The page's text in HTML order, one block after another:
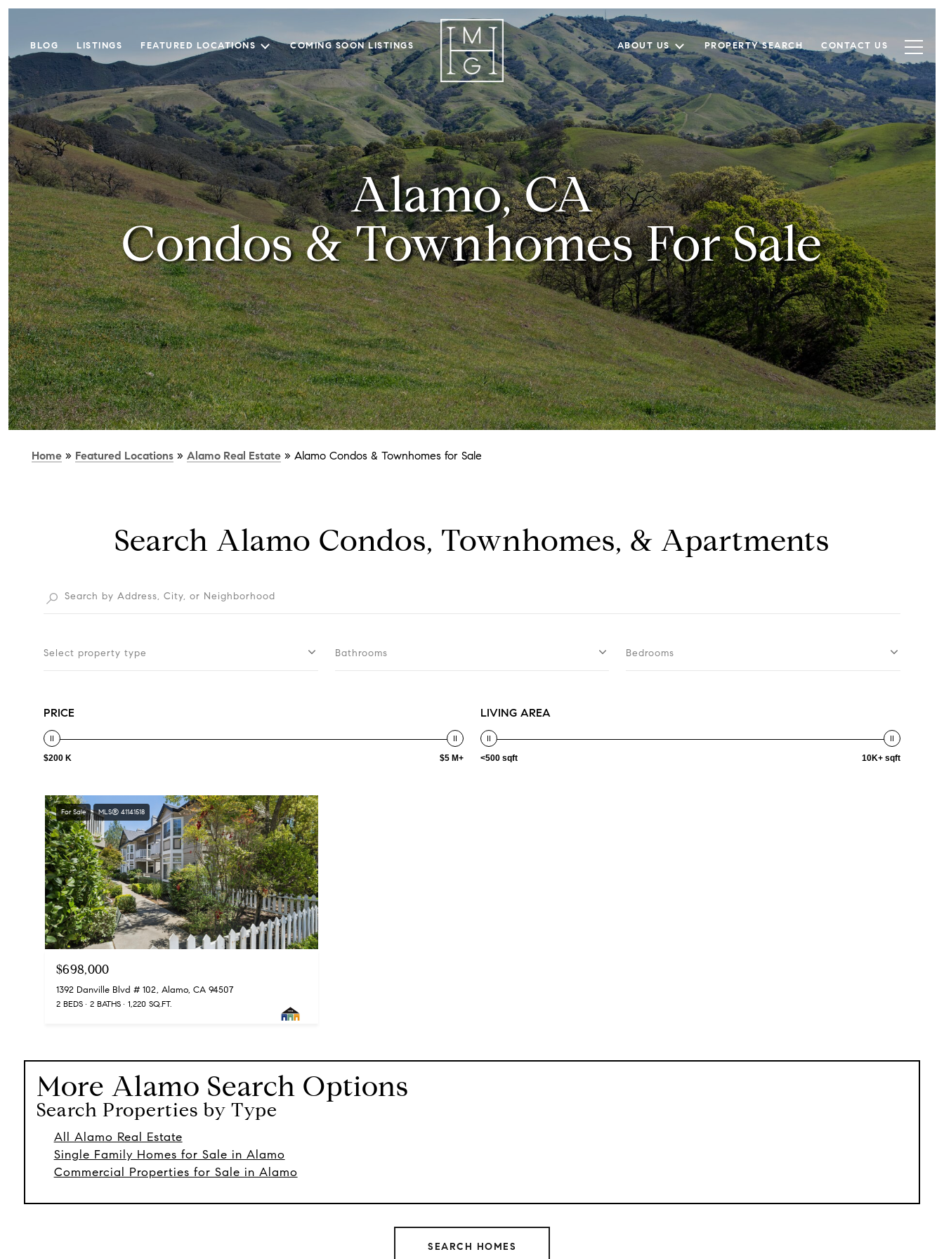
BLOG LISTINGS FEATURED LOCATIONS COMING SOON LISTINGS ABOUT US PROPERTY SEARCH CONTACT US
Alamo, CA
Condos & Townhomes For Sale
Home » Featured Locations » Alamo Real Estate » Alamo Condos & Townhomes for Sale
Search Alamo Condos, Townhomes, & Apartments
Select property type Bathrooms Bedrooms
PRICE
$200 K $5 M+
LIVING AREA
<500 sqft 10K+ sqft
For Sale MLS® 41141518
$698,000
1392 Danville Blvd # 102, Alamo, CA 94507
2 BEDS 2 BATHS 1,220 SQ.FT.
More Alamo Search Options
Search Properties by Type
All Alamo Real Estate
Single Family Homes for Sale in Alamo
Commercial Properties for Sale in Alamo
SEARCH HOMES